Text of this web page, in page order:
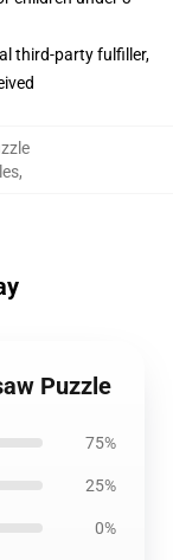
third-party fulfiller,
,
Puzzle
75%
25%
0%